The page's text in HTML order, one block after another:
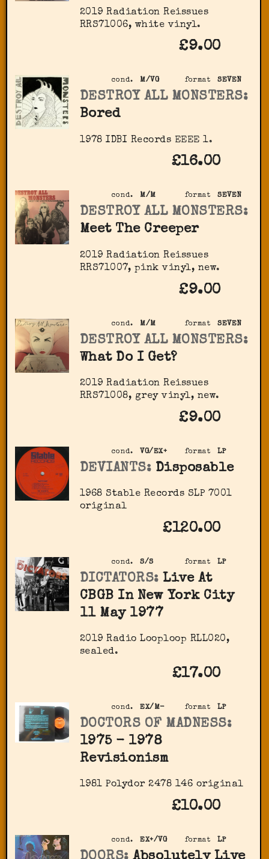
2019 Radiation Reissues
‎RRS71006, white vinyl.
£9.00
format SEVEN
cond. M/VG
DESTROY ALL MONSTERS:
Bored
1978 IDBI Records EEEE 1.
£16.00
format SEVEN
cond. M/M
DESTROY ALL MONSTERS:
Meet The Creeper
2019 Radiation Reissues
‎RRS71007, pink vinyl, new.
£9.00
format SEVEN
cond. M/M
DESTROY ALL MONSTERS:
What Do I Get?
2019 Radiation Reissues
‎RRS71008, grey vinyl, new.
£9.00
format LP
cond. VG/EX+
DEVIANTS: Disposable
1968 Stable Records ‎SLP 7001
original
£120.00
format LP
cond. S/S
DICTATORS: Live At
CBGB In New York City
11 May 1977
2019 Radio Looploop RLL020,
sealed.
£17.00
format LP
cond. EX/M-
DOCTORS OF MADNESS:
1975 - 1978
Revisionism
1981 Polydor 2478 146 original
£10.00
format LP
cond. EX+/VG